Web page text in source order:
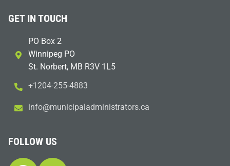
GET IN TOUCH
PO Box 2
Winnipeg PO
St. Norbert, MB R3V 1L5
+1204-255-4883
ac.sr
otart
sinim
dalap
icinu
m@ofn
i
FOLLOW US